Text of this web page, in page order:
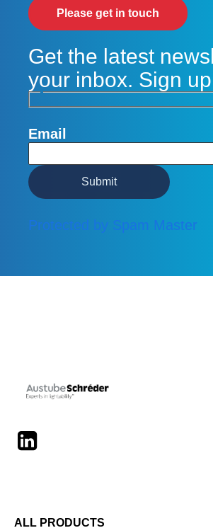
Please get in touch
Get the latest
your inbox. Sign
Email
Protected by Spam Master
ALL PRODUCTS